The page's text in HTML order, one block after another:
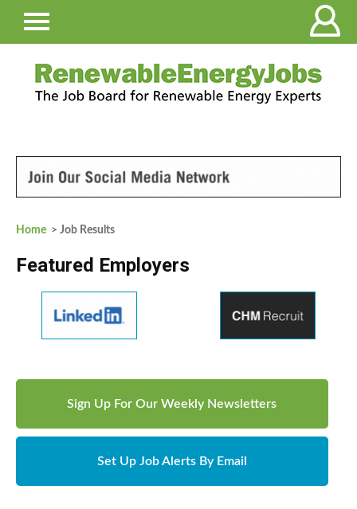
Home > Job Results
Featured Employers
Sign Up For Our Weekly Newsletters
Set Up Job Alerts By Email